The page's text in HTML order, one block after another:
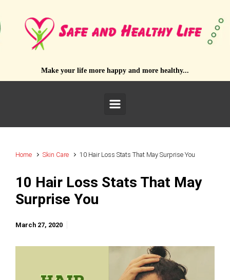
Make your life more happy and more healthy...
Home Skin Care 10 Hair Loss Stats That May Surprise You
10 Hair Loss Stats That May
Surprise You
March 27, 2020